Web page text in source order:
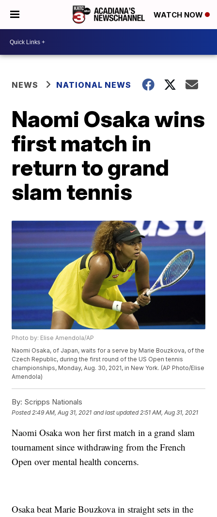
WATCH NOW
NEWS NATIONAL NEWS
Naomi Osaka wins
first match in
return to grand
slam tennis
Photo by: Elise Amendola/AP
Naomi Osaka, of Japan, waits for a serve by Marie Bouzkova, of the
Czech Republic, during the first round of the US Open tennis
championships, Monday, Aug. 30, 2021, in New York. (AP Photo/Elise
Amendola)
By: Scripps Nationals
Posted 2:49 AM, Aug 31, 2021 and last updated 2:51 AM, Aug 31, 2021
Naomi Osaka won her first match in a grand slam
tournament since withdrawing from the French
Open over mental health concerns.
Osaka beat Marie Bouzkova in straight sets in the